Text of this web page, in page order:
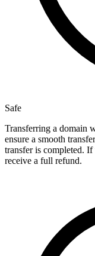
Safe
Transferring a domain
ensure a smooth
transfer is completed.
receive a full refund.